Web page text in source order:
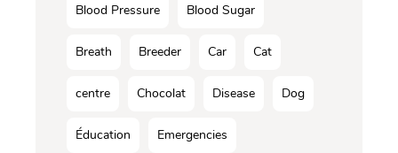
Blood Pressure Blood Sugar
Breath Breeder Car Cat
centre Chocolat Disease Dog
Éducation Emergencies